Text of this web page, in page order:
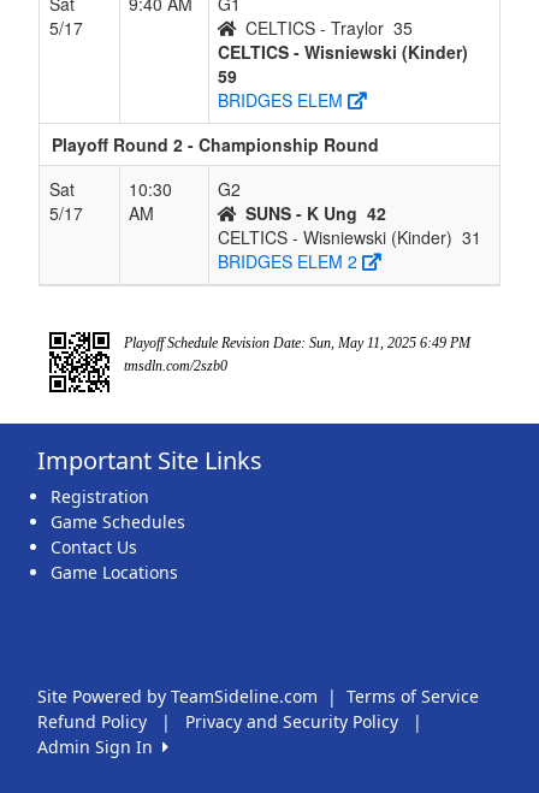
5/17
CELTICS - Traylor 35
CELTICS - Wisniewski (Kinder)
59
BRIDGES ELEM
Playoff Round 2 - Championship Round
Sat
5/17
10:30
AM
G2
SUNS - K Ung 42
CELTICS - Wisniewski (Kinder) 31
BRIDGES ELEM 2
Playoff Schedule Revision Date: Sun, May 11, 2025 6:49 PM
tmsdln.com/2szb0
Important Site Links
Registration
Game Schedules
Contact Us
Game Locations
Site Powered by TeamSideline.com | Terms of Service
Refund Policy
| Privacy and Security Policy
|
Admin Sign In